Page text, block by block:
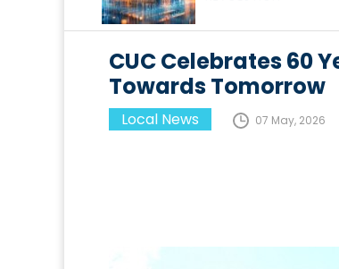
CUC Celebrates 60
Towards Tomorrow
Local News 07 May, 2026